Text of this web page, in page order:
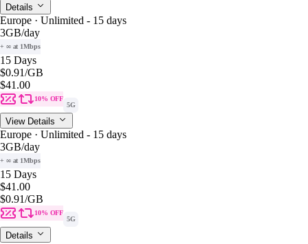
Details
Europe · Unlimited - 15 days
3GB/day
+ ∞ at 1Mbps
15 Days
$0.91/GB
$41.00
10% OFF
5G
View Details
Europe · Unlimited - 15 days
3GB/day
+ ∞ at 1Mbps
15 Days
$41.00
$0.91/GB
10% OFF
5G
Details